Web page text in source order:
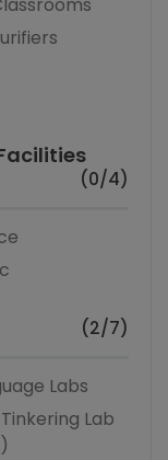
(0/4)
(2/7)
Labs
Lab